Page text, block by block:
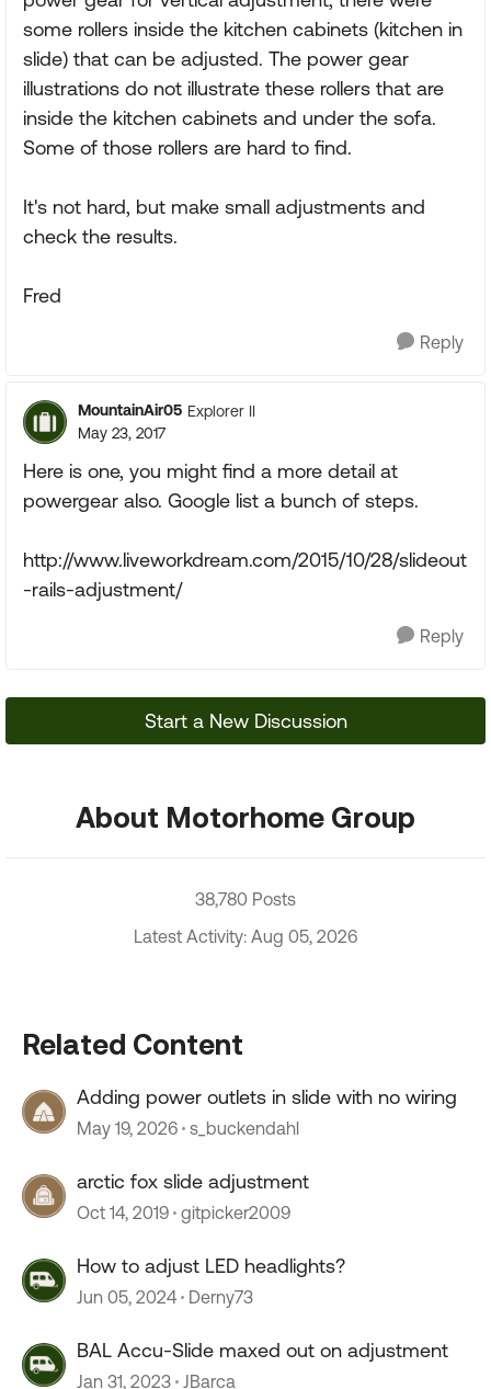
some rollers inside the kitchen cabinets (kitchen in
slide) that can be adjusted. The power gear
illustrations do not illustrate these rollers that are
inside the kitchen cabinets and under the sofa.
Some of those rollers are hard to find.
It's not hard, but make small adjustments and
check the results.
Fred
Reply
MountainAir05 Explorer II
May 23, 2017
Here is one, you might find a more detail at
powergear also. Google list a bunch of steps.
http://www.liveworkdream.com/2015/10/28/slideout
-rails-adjustment/
Reply
Start a New Discussion
About Motorhome Group
38,780 Posts
Latest Activity: Aug 05, 2026
Related Content
Adding power outlets in slide with no wiring
May 19, 2026 s_buckendahl
arctic fox slide adjustment
Oct 14, 2019 gitpicker2009
How to adjust LED headlights?
Jun 05, 2024 Derny73
BAL Accu-Slide maxed out on adjustment
Jan 31, 2023 JBarca